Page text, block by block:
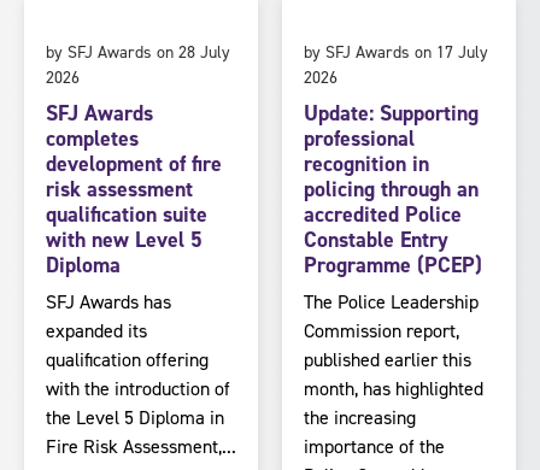
by SFJ Awards on 28 July
2026
SFJ Awards
completes
development of fire
risk assessment
qualification suite
with new Level 5
Diploma
SFJ Awards has
expanded its
qualification offering
with the introduction of
the Level 5 Diploma in
Fire Risk Assessment,...
by SFJ Awards on 17 July
2026
Update: Supporting
professional
recognition in
policing through an
accredited Police
Constable Entry
Programme (PCEP)
The Police Leadership
Commission report,
published earlier this
month, has highlighted
the increasing
importance of the